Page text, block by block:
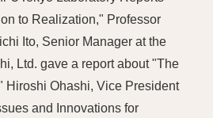
to Realization," Professor
Ito, Senior Manager at the
Ltd. gave a report about "The
Hiroshi Ohashi, Vice President
and Innovations for